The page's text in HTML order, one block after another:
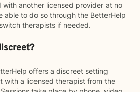
another licensed provider at no
able to do so through the BetterHelp
therapists if needed.
offers a discreet setting
with a licensed therapist from the